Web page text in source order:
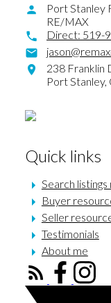
Port Stanley
RE/MAX
Direct: 519-
238 Franklin
Port Stanley,
Quick links
Search listings
Buyer
Seller
Testimonials
About me